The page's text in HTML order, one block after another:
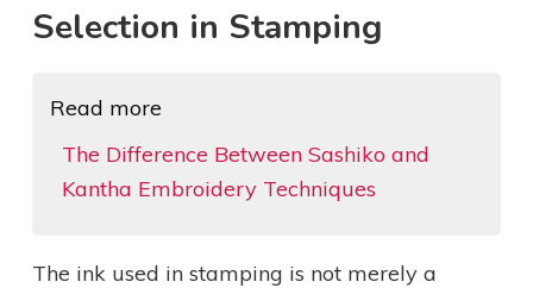
Selection in Stamping
Read more
The Difference Between Sashiko and
Kantha Embroidery Techniques
The ink used in stamping is not merely a